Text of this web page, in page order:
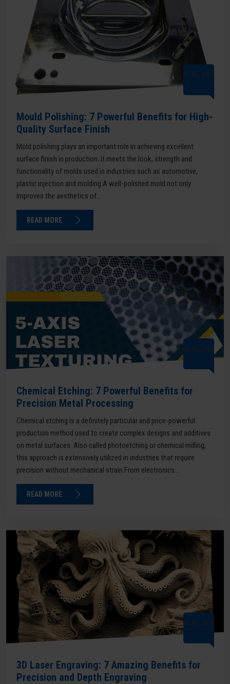
04 Apr 2026
Mould Polishing: 7 Powerful Benefits for High-
Quality Surface Finish
Mold polishing plays an important role in achieving excellent
surface finish in production. It meets the look, strength and
functionality of molds used in industries such as automotive,
plastic injection and molding.A well-polished mold not only
improves the aesthetics of...
READ MORE
04 Apr 2026
Chemical Etching: 7 Powerful Benefits for
Precision Metal Processing
Chemical etching is a definitely particular and price-powerful
production method used to create complex designs and additives
on metal surfaces. Also called photoetching or chemical milling,
this approach is extensively utilized in industries that require
precision without mechanical strain.From electronics...
READ MORE
02 Apr 2026
3D Laser Engraving: 7 Amazing Benefits for
Precision and Depth Engraving